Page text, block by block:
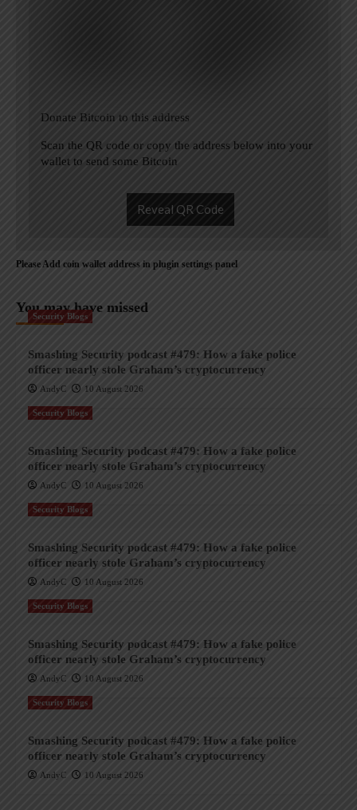
Donate Bitcoin to this address
Scan the QR code or copy the address below into your
wallet to send some Bitcoin
Reveal QR Code
Please Add coin wallet address in plugin settings panel
You may have missed
Security Blogs
Smashing Security podcast #479: How a fake police
officer nearly stole Graham’s cryptocurrency
AndyC 10 August 2026
Security Blogs
Smashing Security podcast #479: How a fake police
officer nearly stole Graham’s cryptocurrency
AndyC 10 August 2026
Security Blogs
Smashing Security podcast #479: How a fake police
officer nearly stole Graham’s cryptocurrency
AndyC 10 August 2026
Security Blogs
Smashing Security podcast #479: How a fake police
officer nearly stole Graham’s cryptocurrency
AndyC 10 August 2026
Security Blogs
Smashing Security podcast #479: How a fake police
officer nearly stole Graham’s cryptocurrency
AndyC 10 August 2026